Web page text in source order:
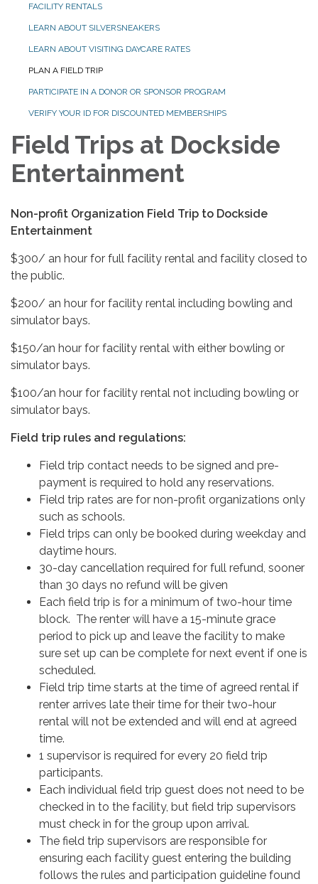
FACILITY RENTALS
LEARN ABOUT SILVERSNEAKERS
LEARN ABOUT VISITING DAYCARE RATES
PLAN A FIELD TRIP
PARTICIPATE IN A DONOR OR SPONSOR PROGRAM
VERIFY YOUR ID FOR DISCOUNTED MEMBERSHIPS
Field Trips at Dockside
Entertainment
Non-profit Organization Field Trip to Dockside
Entertainment
$300/ an hour for full facility rental and facility closed to
the public.
$200/ an hour for facility rental including bowling and
simulator bays.
$150/an hour for facility rental with either bowling or
simulator bays.
$100/an hour for facility rental not including bowling or
simulator bays.
Field trip rules and regulations:
Field trip contact needs to be signed and pre-
payment is required to hold any reservations.
Field trip rates are for non-profit organizations only
such as schools.
Field trips can only be booked during weekday and
daytime hours.
30-day cancellation required for full refund, sooner
than 30 days no refund will be given
Each field trip is for a minimum of two-hour time
block. The renter will have a 15-minute grace
period to pick up and leave the facility to make
sure set up can be complete for next event if one is
scheduled.
Field trip time starts at the time of agreed rental if
renter arrives late their time for their two-hour
rental will not be extended and will end at agreed
time.
1 supervisor is required for every 20 field trip
participants.
Each individual field trip guest does not need to be
checked in to the facility, but field trip supervisors
must check in for the group upon arrival.
The field trip supervisors are responsible for
ensuring each facility guest entering the building
follows the rules and participation guideline found